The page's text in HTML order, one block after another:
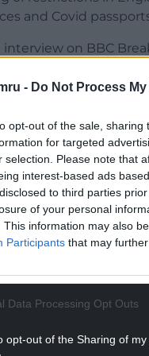
- Do Not Process
opt-out of the sale,
for targeted
selection. Please note that
interest-based ads
to third parties
of your personal
This information may also
Participants that may
Data Processing Opt Outs
opt-out of the Sharing of my
and Covid
on BBC
in Wales will be
are we not
from the UK
coming down,
READING BELOW